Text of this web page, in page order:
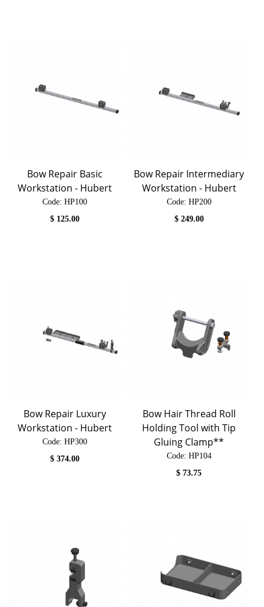
Bow Repair Basic
Workstation - Hubert
Code: HP100
$ 125.00
Bow Repair Intermediary
Workstation - Hubert
Code: HP200
$ 249.00
Bow Repair Luxury
Workstation - Hubert
Code: HP300
$ 374.00
Bow Hair Thread Roll
Holding Tool with Tip
Gluing Clamp**
Code: HP104
$73.75